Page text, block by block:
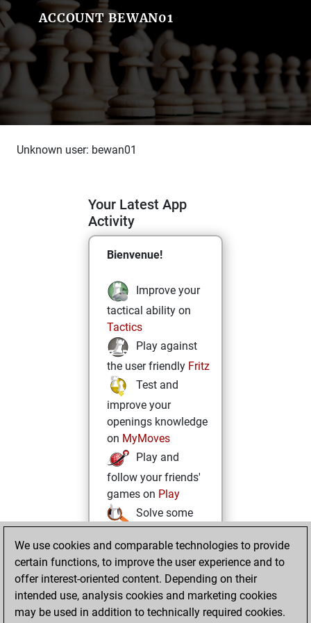
ACCOUNT BEWAN01
Unknown user: bewan01
Your Latest App
Activity
Bienvenue!
Improve your
tactical ability on
Tactics
Play against
the user friendly Fritz
Test and
improve your
openings knowledge
on MyMoves
Play and
follow your friends'
games on Play
Solve some
challenging Studies
onStudies
We use cookies and comparable technologies to provide
certain functions, to improve the user experience and to
offer interest-oriented content. Depending on their
intended use, analysis cookies and marketing cookies
may be used in addition to technically required cookies.